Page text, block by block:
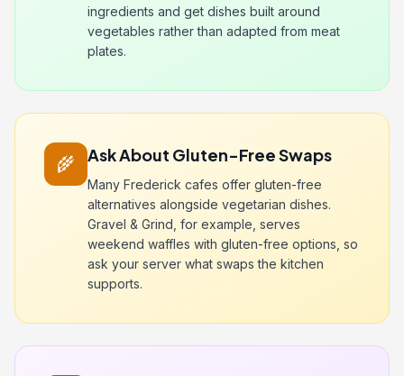
ingredients and get dishes built around
vegetables rather than adapted from meat
plates.
🌾 Ask About Gluten-Free Swaps
Many Frederick cafes offer gluten-free
alternatives alongside vegetarian dishes.
Gravel & Grind, for example, serves
weekend waffles with gluten-free options, so
ask your server what swaps the kitchen
supports.